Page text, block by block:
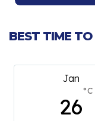
BEST TIME
Feb
26
°C